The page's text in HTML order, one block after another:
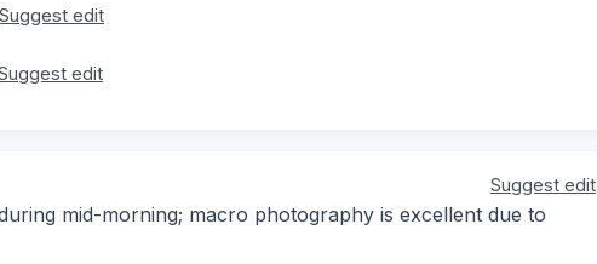
Suggest edit
edit
Suggest edit
mid-morning; macro photography is excellent due to